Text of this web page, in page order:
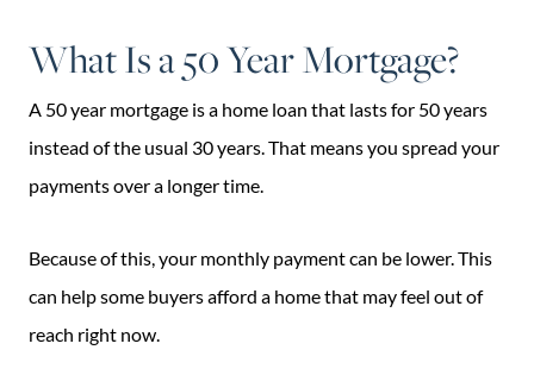
What Is a 50 Year Mortgage?
A 50 year mortgage is a home loan that lasts for 50 years
instead of the usual 30 years. That means you spread your
payments over a longer time.
Because of this, your monthly payment can be lower. This
can help some buyers afford a home that may feel out of
reach right now.